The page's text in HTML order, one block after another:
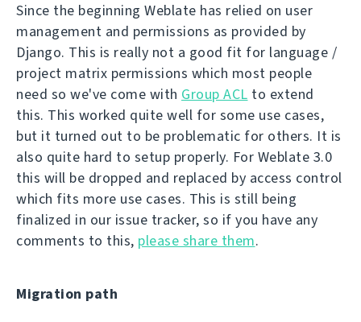
Since the beginning Weblate has relied on user
management and permissions as provided by
Django. This is really not a good fit for language /
project matrix permissions which most people
need so we've come with Group ACL to extend
this. This worked quite well for some use cases,
but it turned out to be problematic for others. It is
also quite hard to setup properly. For Weblate 3.0
this will be dropped and replaced by access control
which fits more use cases. This is still being
finalized in our issue tracker, so if you have any
comments to this, please share them.
Migration path